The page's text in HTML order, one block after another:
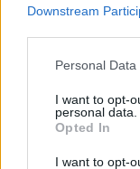
Downstream
Please note that
not limited to your
grant or deny
use your data for
consent section.
Personal
I want to opt-
personal data.
Opted In
I want to opt-
Dal
felkelni -